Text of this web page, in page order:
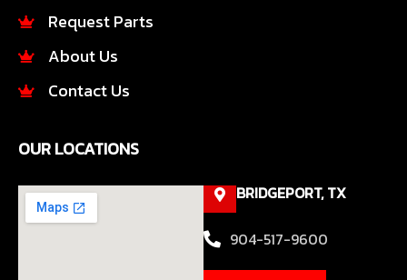
Request Parts
About Us
Contact Us
OUR LOCATIONS
BRIDGEPORT, TX
904-517-9600